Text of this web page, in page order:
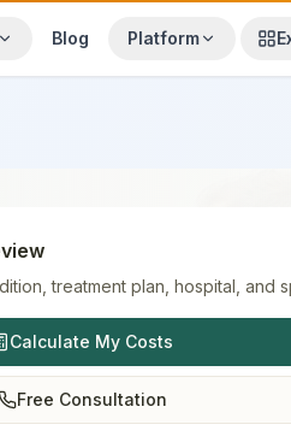
Blog Platform
treatment plan, hospital, and
Calculate My Costs
Free Consultation